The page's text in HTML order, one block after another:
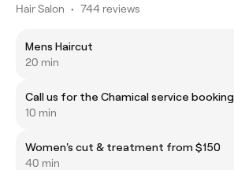
Hair Salon • 744 reviews
Mens Haircut
20 min
Call us for the Chamical service booking
10 min
Women's cut & treatment from $150
40 min